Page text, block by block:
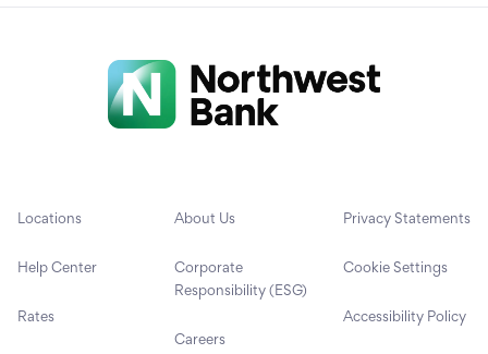
Locations
Help Center
Rates
About Us
Corporate
Responsibility (ESG)
Careers
Privacy Statements
Cookie Settings
Accessibility Policy